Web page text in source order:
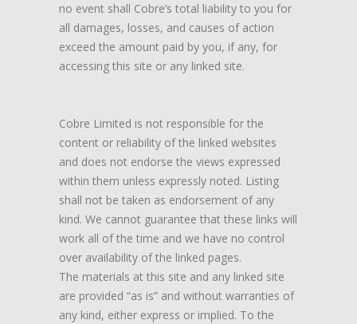
no event shall Cobre’s total liability to you for
all damages, losses, and causes of action
exceed the amount paid by you, if any, for
accessing this site or any linked site.
Cobre Limited is not responsible for the
content or reliability of the linked websites
and does not endorse the views expressed
within them unless expressly noted. Listing
shall not be taken as endorsement of any
kind. We cannot guarantee that these links will
work all of the time and we have no control
over availability of the linked pages.
The materials at this site and any linked site
are provided “as is” and without warranties of
any kind, either express or implied. To the